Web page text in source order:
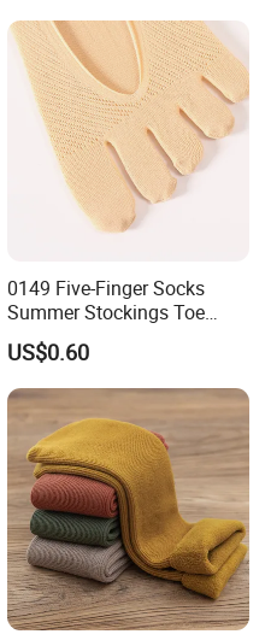
0149 Five-Finger Socks
Summer Stockings Toe
Ultra-Thin Breathable Non-
Slip Absorbent Women's
Socks
US$0.60